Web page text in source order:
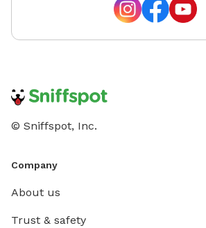
© Sniffspot, Inc.
Company
About us
Trust & safety